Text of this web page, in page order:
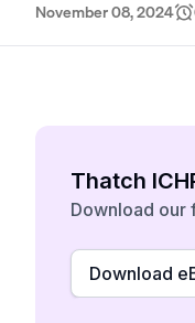
November 08, 2024
Thatch
Download our
Download